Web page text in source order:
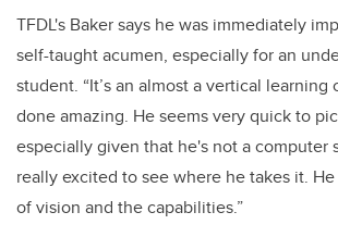
TFDL's Baker says he was immediately
self-taught acumen, especially for an
student. “It’s an almost a vertical
done amazing. He seems very quick to
especially given that he's not a computer
really excited to see where he takes it.
of vision and the capabilities.”